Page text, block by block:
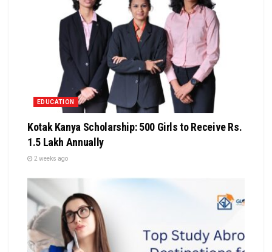
EDUCATION
Kotak Kanya Scholarship: 500 Girls to Receive Rs.
1.5 Lakh Annually
2 weeks ago